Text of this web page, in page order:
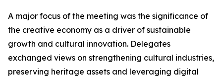
A major focus of the meeting was the significance of
the creative economy as a driver of sustainable
growth and cultural innovation. Delegates
exchanged views on strengthening cultural industries,
preserving heritage assets and leveraging digital